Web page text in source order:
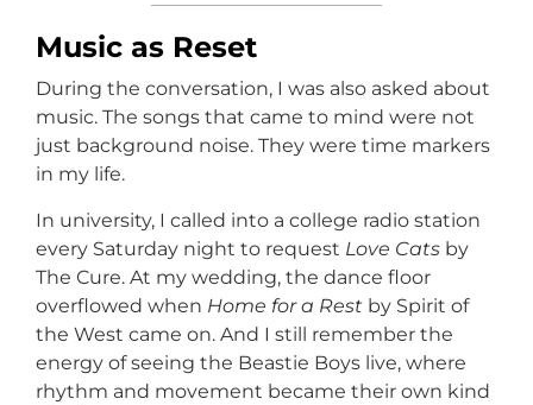
Music as Reset
During the conversation, I was also asked about
music. The songs that came to mind were not
just background noise. They were time markers
in my life.
In university, I called into a college radio station
every Saturday night to request Love Cats by
The Cure. At my wedding, the dance floor
overflowed when Home for a Rest by Spirit of
the West came on. And I still remember the
energy of seeing the Beastie Boys live, where
rhythm and movement became their own kind